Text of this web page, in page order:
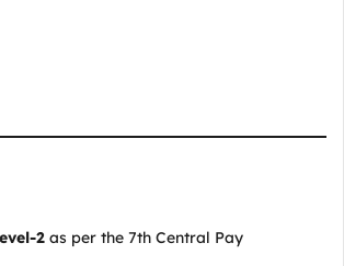
2 as per the 7th Central Pay